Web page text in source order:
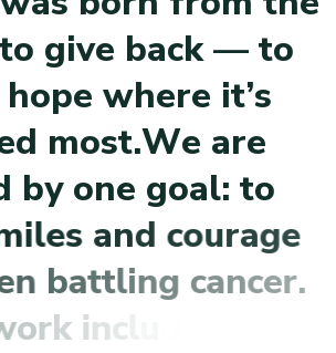
to give back — to
hope where it’s
d most.We are
by one goal: to
iles and courage
en battling cancer
ork inc